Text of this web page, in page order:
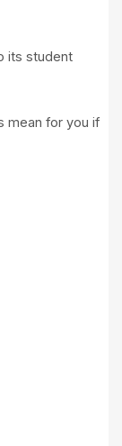
its student
mean for you if